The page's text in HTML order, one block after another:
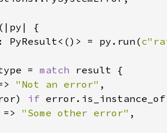
{
PyResult<()> = py.run(
= match result {
"Not an error" ,
if
"Some other error" ,